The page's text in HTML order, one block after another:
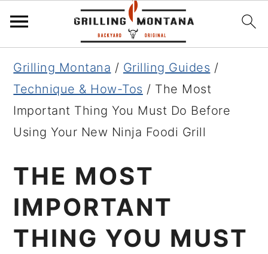
Grilling Montana / Grilling Guides /
Technique & How-Tos / The Most
Important Thing You Must Do Before
Using Your New Ninja Foodi Grill
THE MOST
IMPORTANT
THING YOU MUST